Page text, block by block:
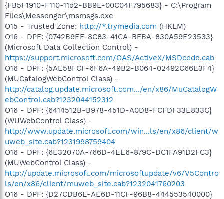
{FB5F1910-F110-11d2-BB9E-00C04F795683} - C:\Program
Files\Messenger\msmsgs.exe
O15 - Trusted Zone: http://*.trymedia.com (HKLM)
O16 - DPF: {0742B9EF-8C83-41CA-BFBA-830A59E23533}
(Microsoft Data Collection Control) -
https://support.microsoft.com/OAS/ActiveX/MSDcode.cab
O16 - DPF: {5AE58FCF-6F6A-49B2-B064-02492C66E3F4}
(MUCatalogWebControl Class) -
http://catalog.update.microsoft.com.../en/x86/MuCatalogW
ebControl.cab?1232044152312
O16 - DPF: {6414512B-B978-451D-A0D8-FCFDF33E833C}
(WUWebControl Class) -
http://www.update.microsoft.com/win...ls/en/x86/client/w
uweb_site.cab?1231998759404
O16 - DPF: {6E32070A-766D-4EE6-879C-DC1FA91D2FC3}
(MUWebControl Class) -
http://update.microsoft.com/microsoftupdate/v6/V5Contro
ls/en/x86/client/muweb_site.cab?1232041760203
O16 - DPF: {D27CDB6E-AE6D-11CF-96B8-444553540000}